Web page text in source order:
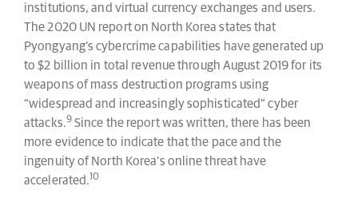
institutions, and virtual currency exchanges and users.
The 2020 UN report on North Korea states that
Pyongyang’s cybercrime capabilities have generated up
to $2 billion in total revenue through August 2019 for its
weapons of mass destruction programs using
“widespread and increasingly sophisticated” cyber
attacks.9Since the report was written, there has been
more evidence to indicate that the pace and the
ingenuity of North Korea’s online threat have
accelerated.10